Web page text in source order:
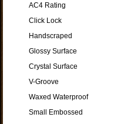
AC4 Rating
Click Lock
Handscraped
Glossy Surface
Crystal Surface
V-Groove
Waxed Waterproof
Small Embossed